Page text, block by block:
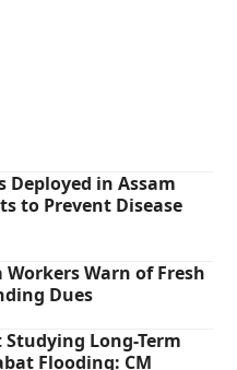
Deployed in Assam
to Prevent Disease
Workers Warn of Fresh
Dues
Long-Term
Flooding: CM